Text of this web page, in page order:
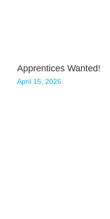
Apprentices Wanted!
April 15, 2026